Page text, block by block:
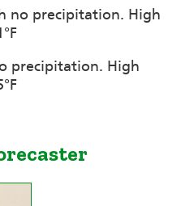
no precipitation. High
precipitation. High